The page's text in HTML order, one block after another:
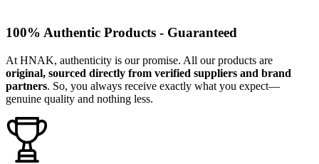
100% Authentic Products - Guaranteed
At HNAK, authenticity is our promise. All our products are
original, sourced directly from verified suppliers and brand
partners. So, you always receive exactly what you expect—
genuine quality and nothing less.